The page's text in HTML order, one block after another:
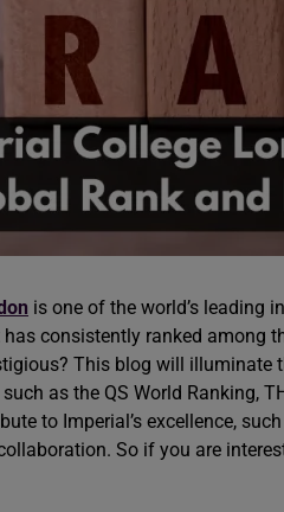
is one of the world’s leading
has consistently ranked among
This blog will illuminate
as the QS World Ranking,
to Imperial’s excellence,
So if you are